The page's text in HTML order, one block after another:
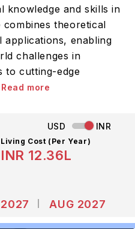
knowledge and skills in
combines theoretical
enabling
challenges in
to cutting-edge
more
USD INR
Living Cost (Per Year)
INR 12.36L
AUG 2027